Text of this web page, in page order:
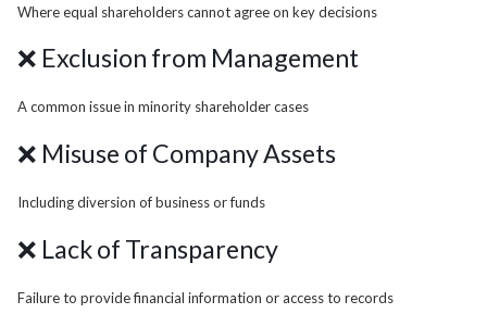
Where equal shareholders cannot agree on key decisions
❌ Exclusion from Management
A common issue in minority shareholder cases
❌ Misuse of Company Assets
Including diversion of business or funds
❌ Lack of Transparency
Failure to provide financial information or access to records